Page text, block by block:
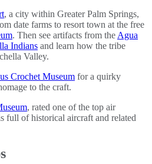
, a city within Greater Palm Springs,
date farms to resort town at the free
. Then see artifacts from the Agua
Indians and learn how the tribe
Valley.
Crochet Museum for a quirky
to the craft.
, rated one of the top air
full of historical aircraft and related